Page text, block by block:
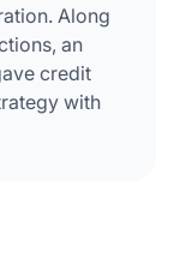
Along
an
credit
with